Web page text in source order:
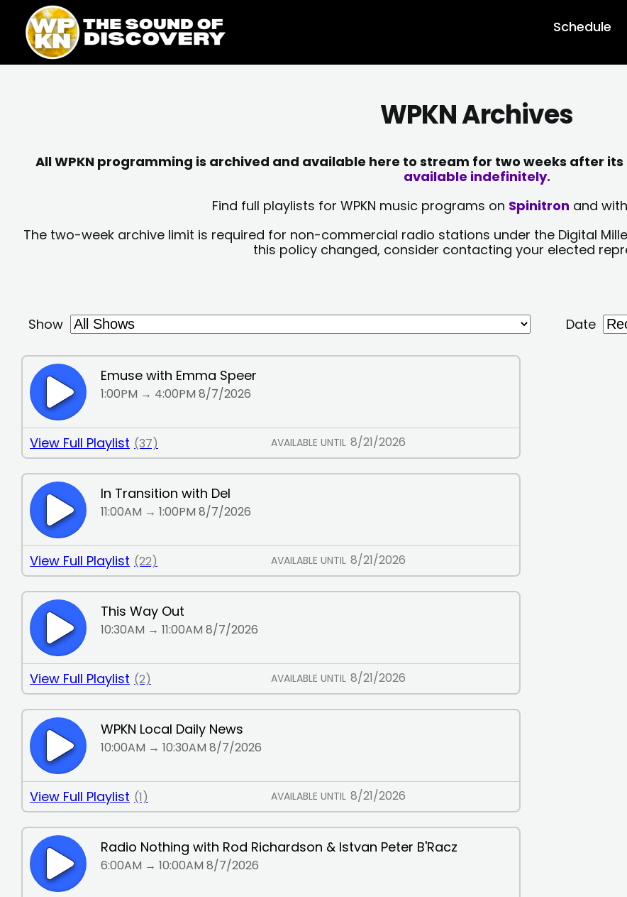
content
content
Schedule
WPKN Archives
All WPKN programming is archived and available here to stream for two weeks after
available indefinitely.
Find full playlists for WPKN music programs on Spinitron and
The two-week archive limit is required for non-commercial radio stations under the Digital
this policy changed, consider contacting your elected